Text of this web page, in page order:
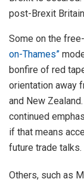
post-Brexit
Some on the
on-Thames”
bonfire of red
orientation away
and New
continued
if that means
future trade talks.
Others, such as